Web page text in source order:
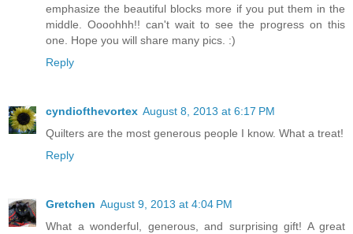
emphasize the beautiful blocks more if you put them in the
middle. Oooohhh!! can't wait to see the progress on this
one. Hope you will share many pics. :)
Reply
cyndiofthevortex August 8, 2013 at 6:17 PM
Quilters are the most generous people I know. What a treat!
Reply
Gretchen August 9, 2013 at 4:04 PM
What a wonderful, generous, and surprising gift! A great